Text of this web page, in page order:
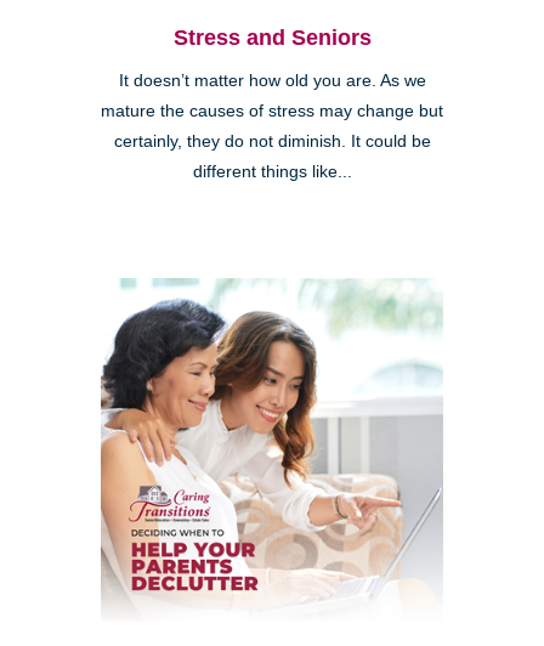
Stress and Seniors
It doesn’t matter how old you are. As we
mature the causes of stress may change but
certainly, they do not diminish. It could be
different things like...